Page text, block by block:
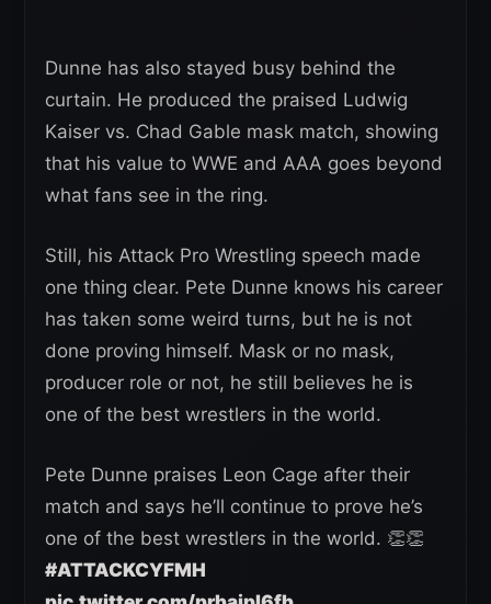
Dunne has also stayed busy behind the
curtain. He produced the praised Ludwig
Kaiser vs. Chad Gable mask match, showing
that his value to WWE and AAA goes beyond
what fans see in the ring.
Still, his Attack Pro Wrestling speech made
one thing clear. Pete Dunne knows his career
has taken some weird turns, but he is not
done proving himself. Mask or no mask,
producer role or not, he still believes he is
one of the best wrestlers in the world.
Pete Dunne praises Leon Cage after their
match and says he’ll continue to prove he’s
one of the best wrestlers in the world. 👏👏
#ATTACKCYFMH